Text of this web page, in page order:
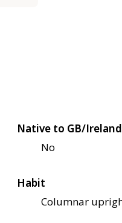
Native to GB/Ireland
No
Habit
Columnar